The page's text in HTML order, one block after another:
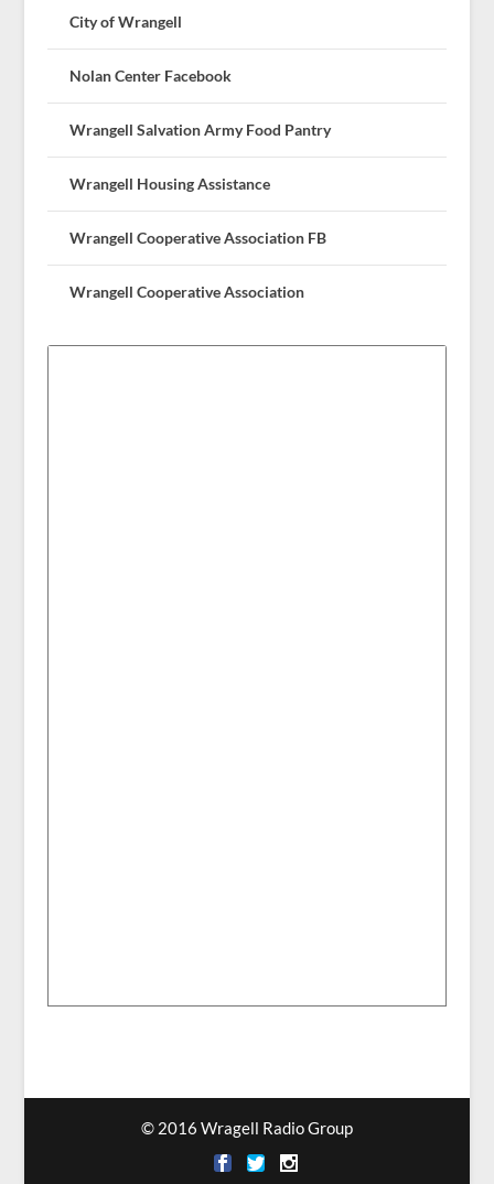
City of Wrangell
Nolan Center Facebook
Wrangell Salvation Army Food Pantry
Wrangell Housing Assistance
Wrangell Cooperative Association FB
Wrangell Cooperative Association
© 2016 Wragell Radio Group